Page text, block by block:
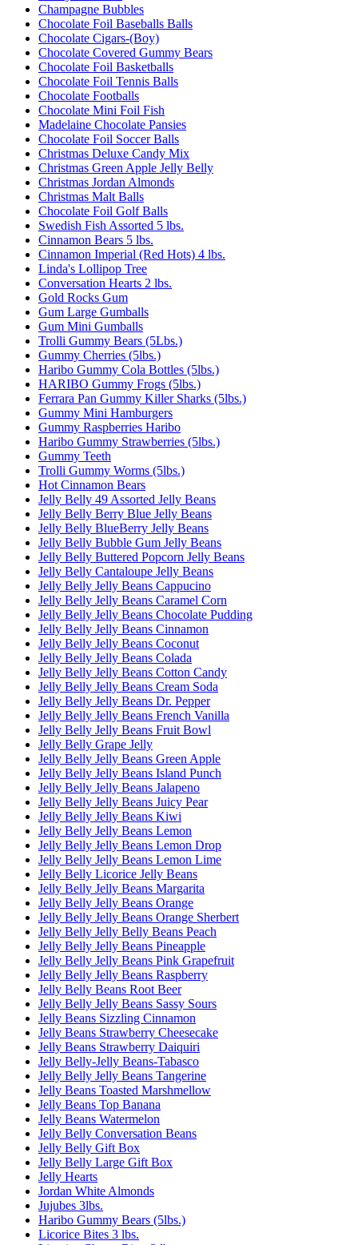
Champagne Bubbles
Chocolate Foil Baseballs Balls
Chocolate Cigars-(Boy)
Chocolate Covered Gummy Bears
Chocolate Foil Basketballs
Chocolate Foil Tennis Balls
Chocolate Footballs
Chocolate Mini Foil Fish
Madelaine Chocolate Pansies
Chocolate Foil Soccer Balls
Christmas Deluxe Candy Mix
Christmas Green Apple Jelly Belly
Christmas Jordan Almonds
Christmas Malt Balls
Chocolate Foil Golf Balls
Swedish Fish Assorted 5 lbs.
Cinnamon Bears 5 lbs.
Cinnamon Imperial (Red Hots) 4 lbs.
Linda's Lollipop Tree
Conversation Hearts 2 lbs.
Gold Rocks Gum
Gum Large Gumballs
Gum Mini Gumballs
Trolli Gummy Bears (5Lbs.)
Gummy Cherries (5lbs.)
Haribo Gummy Cola Bottles (5lbs.)
HARIBO Gummy Frogs (5lbs.)
Ferrara Pan Gummy Killer Sharks (5lbs.)
Gummy Mini Hamburgers
Gummy Raspberries Haribo
Haribo Gummy Strawberries (5lbs.)
Gummy Teeth
Trolli Gummy Worms (5lbs.)
Hot Cinnamon Bears
Jelly Belly 49 Assorted Jelly Beans
Jelly Belly Berry Blue Jelly Beans
Jelly Belly BlueBerry Jelly Beans
Jelly Belly Bubble Gum Jelly Beans
Jelly Belly Buttered Popcorn Jelly Beans
Jelly Belly Cantaloupe Jelly Beans
Jelly Belly Jelly Beans Cappucino
Jelly Belly Jelly Beans Caramel Corn
Jelly Belly Jelly Beans Chocolate Pudding
Jelly Belly Jelly Beans Cinnamon
Jelly Belly Jelly Beans Coconut
Jelly Belly Jelly Beans Colada
Jelly Belly Jelly Beans Cotton Candy
Jelly Belly Jelly Beans Cream Soda
Jelly Belly Jelly Beans Dr. Pepper
Jelly Belly Jelly Beans French Vanilla
Jelly Belly Jelly Beans Fruit Bowl
Jelly Belly Grape Jelly
Jelly Belly Jelly Beans Green Apple
Jelly Belly Jelly Beans Island Punch
Jelly Belly Jelly Beans Jalapeno
Jelly Belly Jelly Beans Juicy Pear
Jelly Belly Jelly Beans Kiwi
Jelly Belly Jelly Beans Lemon
Jelly Belly Jelly Beans Lemon Drop
Jelly Belly Jelly Beans Lemon Lime
Jelly Belly Licorice Jelly Beans
Jelly Belly Jelly Beans Margarita
Jelly Belly Jelly Beans Orange
Jelly Belly Jelly Beans Orange Sherbert
Jelly Belly Jelly Belly Beans Peach
Jelly Belly Jelly Beans Pineapple
Jelly Belly Jelly Beans Pink Grapefruit
Jelly Belly Jelly Beans Raspberry
Jelly Belly Beans Root Beer
Jelly Belly Jelly Beans Sassy Sours
Jelly Beans Sizzling Cinnamon
Jelly Beans Strawberry Cheesecake
Jelly Beans Strawberry Daiquiri
Jelly Belly-Jelly Beans-Tabasco
Jelly Belly Jelly Beans Tangerine
Jelly Beans Toasted Marshmellow
Jelly Beans Top Banana
Jelly Beans Watermelon
Jelly Belly Conversation Beans
Jelly Belly Gift Box
Jelly Belly Large Gift Box
Jelly Hearts
Jordan White Almonds
Jujubes 3lbs.
Haribo Gummy Bears (5lbs.)
Licorice Bites 3 lbs.